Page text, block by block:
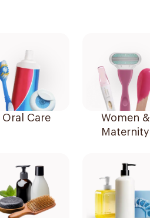
Oral Care
Women &
Maternity